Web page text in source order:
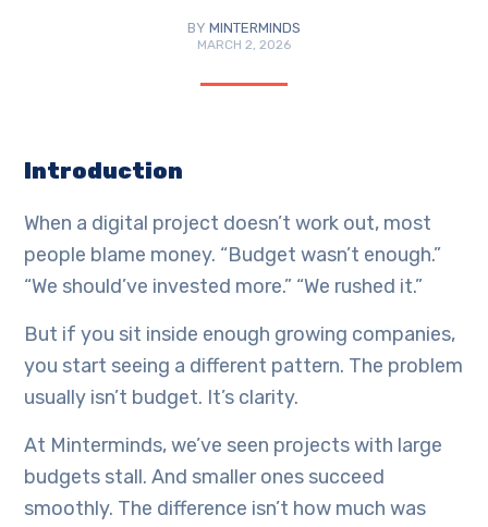
BY MINTERMINDS
MARCH 2, 2026
Introduction
When a digital project doesn’t work out, most
people blame money. “Budget wasn’t enough.”
“We should’ve invested more.” “We rushed it.”
But if you sit inside enough growing companies,
you start seeing a different pattern. The problem
usually isn’t budget. It’s clarity.
At Minterminds, we’ve seen projects with large
budgets stall. And smaller ones succeed
smoothly. The difference isn’t how much was